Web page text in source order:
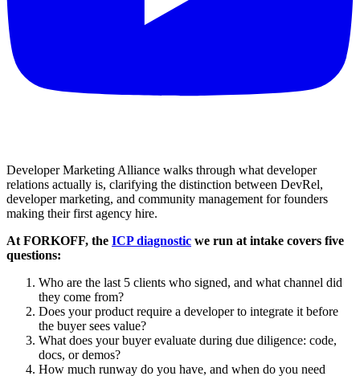
Developer Marketing Alliance walks through what developer
relations actually is, clarifying the distinction between DevRel,
developer marketing, and community management for founders
making their first agency hire.
At FORKOFF, the ICP diagnostic we run at intake covers five
questions:
Who are the last 5 clients who signed, and what channel did
they come from?
Does your product require a developer to integrate it before
the buyer sees value?
What does your buyer evaluate during due diligence: code,
docs, or demos?
How much runway do you have, and when do you need